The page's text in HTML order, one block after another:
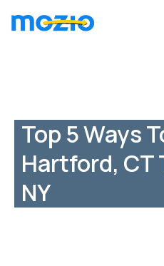
Top 5 Ways
Hartford, CT
NY